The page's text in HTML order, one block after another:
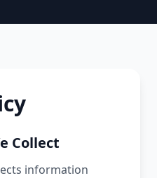
Collect
information